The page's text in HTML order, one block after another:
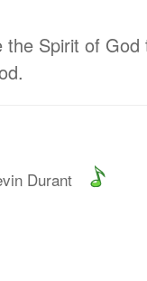
Spirit of
Durant